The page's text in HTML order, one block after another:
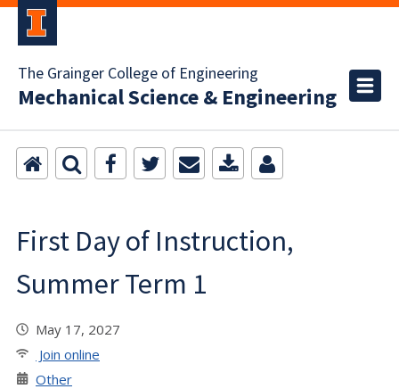
The Grainger College of Engineering
Mechanical Science & Engineering
First Day of Instruction,
Summer Term 1
May 17, 2027
Join online
Other